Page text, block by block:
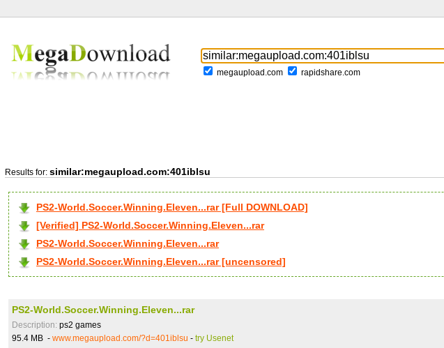
megaupload.com rapidshare.com
Results for: similar:megaupload.com:401iblsu
PS2-World.Soccer.Winning.Eleven...rar [Full DOWNLOAD]
[Verified] PS2-World.Soccer.Winning.Eleven...rar
PS2-World.Soccer.Winning.Eleven...rar
PS2-World.Soccer.Winning.Eleven...rar [uncensored]
PS2-World.Soccer.Winning.Eleven...rar
Description: ps2 games
95.4 MB - www.megaupload.com/?d=401iblsu - try Usenet